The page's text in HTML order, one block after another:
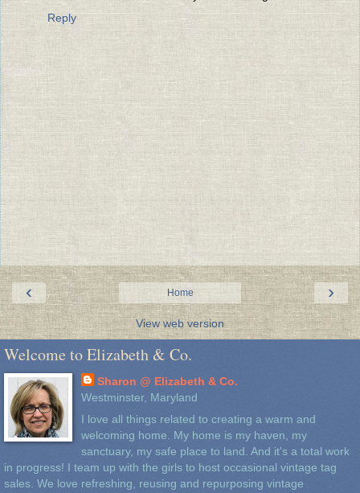
Reply
‹ ›
Home
View web version
Welcome to Elizabeth & Co.
Sharon @ Elizabeth & Co.
Westminster, Maryland
I love all things related to creating a warm and
welcoming home. My home is my haven, my
sanctuary, my safe place to land. And it's a total work
in progress! I team up with the girls to host occasional vintage tag
sales. We love refreshing, reusing and repurposing vintage